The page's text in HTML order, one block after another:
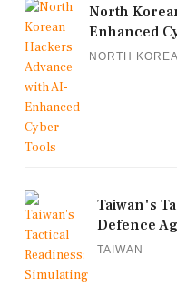
North
Enhanced
NORTH KOREA
Taiwan's
Defence
TAIWAN